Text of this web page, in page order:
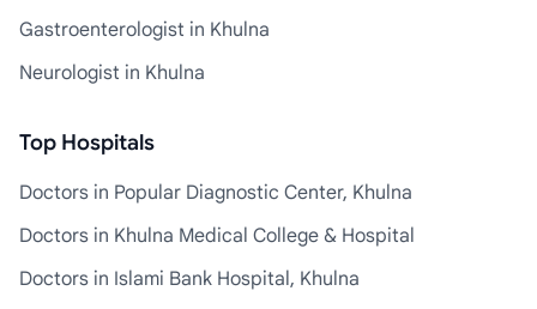
Gastroenterologist in Khulna
Neurologist in Khulna
Top Hospitals
Doctors in Popular Diagnostic Center, Khulna
Doctors in Khulna Medical College & Hospital
Doctors in Islami Bank Hospital, Khulna